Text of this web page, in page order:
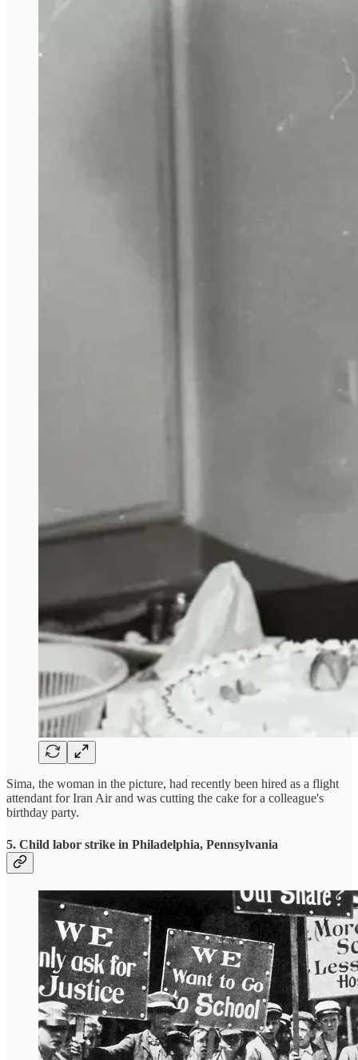
Sima, the woman in the picture, had recently been hired as a flight
attendant for Iran Air and was cutting the cake for a colleague's
birthday party.
5. Child labor strike in Philadelphia, Pennsylvania